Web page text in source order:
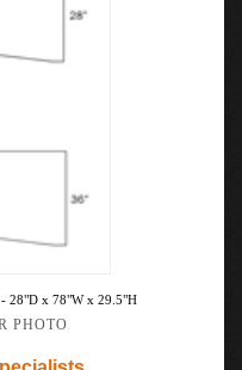
28"D x 78"W x 29.5"H
PHOTO